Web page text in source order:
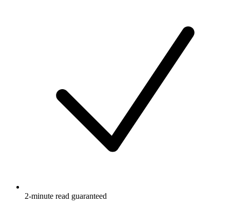
2-minute read guaranteed